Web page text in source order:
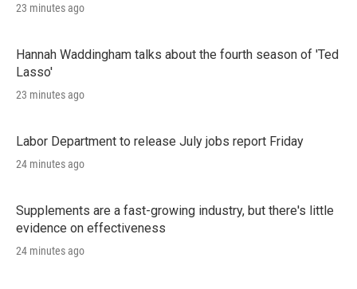
23 minutes ago
Hannah Waddingham talks about the fourth season of 'Ted
Lasso'
23 minutes ago
Labor Department to release July jobs report Friday
24 minutes ago
Supplements are a fast-growing industry, but there's little
evidence on effectiveness
24 minutes ago